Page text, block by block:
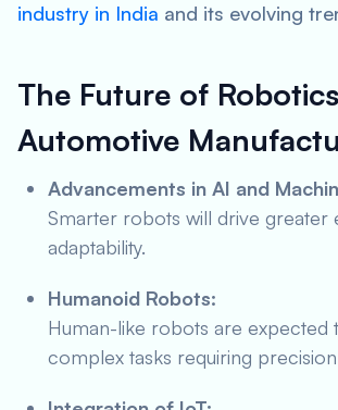
industry in India and its evolving
The Future of
Automotive
Advancements in AI and
Smarter robots will drive greater
adaptability.
Humanoid Robots:
Human-like robots are expected
complex tasks requiring